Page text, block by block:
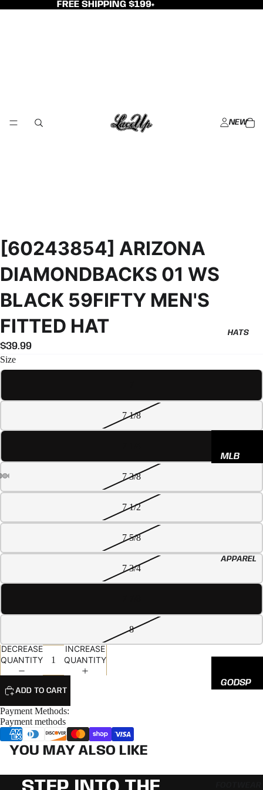
FREE SHIPPING $199+
NEW
HATS
MLB
NFL
Hats
APPAREL
GODSP
[60243854] ARIZONA
DIAMONDBACKS 01 WS
BLACK 59FIFTY MEN'S
FITTED HAT
$39.99
Size
7 1/8
7 3/8
7 1/2
7 5/8
7 3/4
8
DECREASE
QUANTITY
INCREASE
QUANTITY
ADD TO CART
Payment Methods:
Payment methods
YOU MAY ALSO LIKE